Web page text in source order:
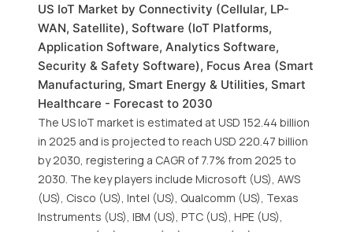
US IoT Market by Connectivity (Cellular, LP-
WAN, Satellite), Software (IoT Platforms,
Application Software, Analytics Software,
Security & Safety Software), Focus Area (Smart
Manufacturing, Smart Energy & Utilities, Smart
Healthcare - Forecast to 2030
The US IoT market is estimated at USD 152.44 billion
in 2025 and is projected to reach USD 220.47 billion
by 2030, registering a CAGR of 7.7% from 2025 to
2030. The key players include Microsoft (US), AWS
(US), Cisco (US), Intel (US), Qualcomm (US), Texas
Instruments (US), IBM (US), PTC (US), HPE (US),